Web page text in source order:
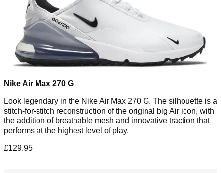
Nike Air Max 270 G
Look legendary in the Nike Air Max 270 G. The silhouette is a
stitch-for-stitch reconstruction of the original big Air icon, with
the addition of breathable mesh and innovative traction that
performs at the highest level of play.
£129.95